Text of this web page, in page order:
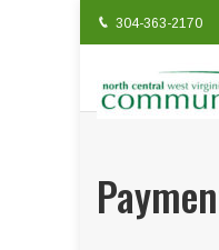
304-363-2170